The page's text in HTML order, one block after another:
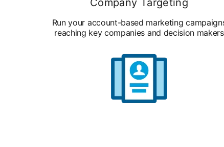
Company Targeting
Run your account-based marketing
reaching key companies and decision makers